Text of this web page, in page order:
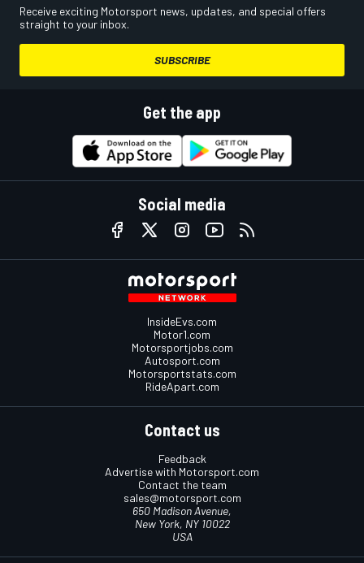
Receive exciting Motorsport news, updates, and special offers
straight to your inbox.
SUBSCRIBE
Get the app
Social media
InsideEvs.com
Motor1.com
Motorsportjobs.com
Autosport.com
Motorsportstats.com
RideApart.com
Contact us
Feedback
Advertise with Motorsport.com
Contact the team
sales@motorsport.com
650 Madison Avenue,
New York, NY 10022
USA